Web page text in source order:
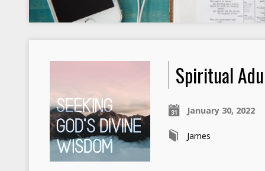
Spiritual
January 30, 2022
James